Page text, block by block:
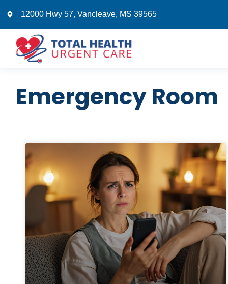
12000 Hwy 57, Vancleave, MS 39565
Emergency Room